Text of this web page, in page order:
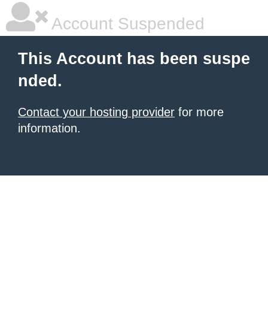
Account Suspended
This Account has been suspe
nded.
Contact your hosting provider for more
information.